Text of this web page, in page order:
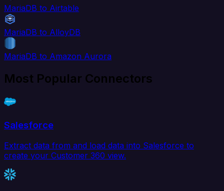
MariaDB to Airtable
MariaDB to AlloyDB
MariaDB to Amazon Aurora
Most Popular Connectors
Salesforce
Extract data from and load data into Salesforce to
create your Customer 360 view.